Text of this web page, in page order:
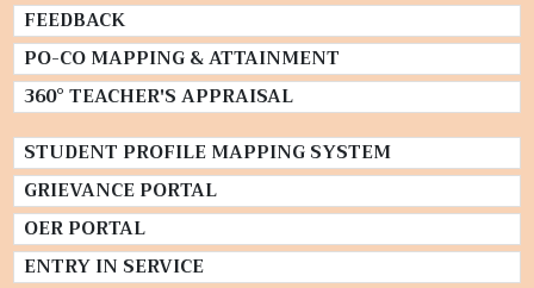
FEEDBACK
PO-CO MAPPING & ATTAINMENT
360° TEACHER'S APPRAISAL
STUDENT PROFILE MAPPING SYSTEM
GRIEVANCE PORTAL
OER PORTAL
ENTRY IN SERVICE